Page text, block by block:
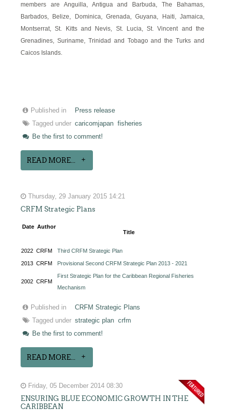
members are Anguilla, Antigua and Barbuda, The Bahamas,
Barbados, Belize, Dominica, Grenada, Guyana, Haiti, Jamaica,
Montserrat, St. Kitts and Nevis, St. Lucia, St. Vincent and the
Grenadines, Suriname, Trinidad and Tobago and the Turks and
Caicos Islands.
Published in
Press release
Tagged under caricomjapan fisheries
Be the first to comment!
READ MORE...
Thursday, 29 January 2015 14:21
CRFM Strategic Plans
Date Author
Title
2022 CRFM Third CRFM Strategic Plan
2013 CRFM Provisional Second CRFM Strategic Plan 2013 - 2021
2002 CRFM
First Strategic Plan for the Caribbean Regional Fisheries
Mechanism
Published in
CRFM Strategic Plans
Tagged under strategic plan crfm
Be the first to comment!
READ MORE...
Friday, 05 December 2014 08:30
ENSURING BLUE ECONOMIC GROWTH IN THE
CARIBBEAN